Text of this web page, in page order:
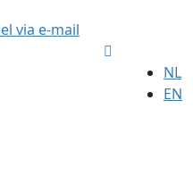
via e-mail
NL
EN